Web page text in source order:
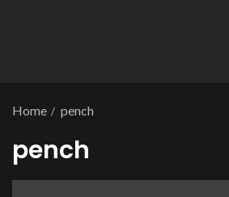
Home pench
pench